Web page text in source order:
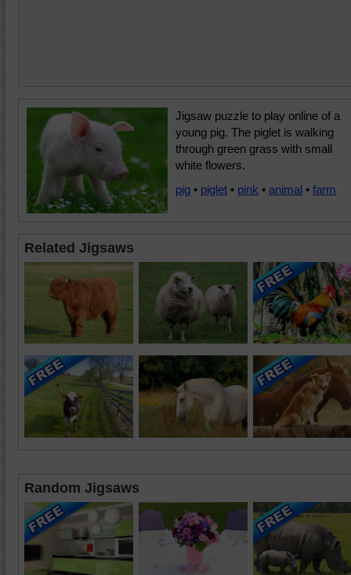
Jigsaw puzzle to play online of a
young pig. The piglet is walking
through green grass with small
white flowers.
pig • piglet • pink • animal • farm
Related Jigsaws
Random Jigsaws